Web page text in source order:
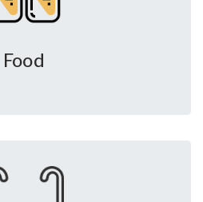
Food